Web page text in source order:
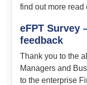
find out more
eFPT Survey
feedback
Thank you to the
Managers and
to the enterprise